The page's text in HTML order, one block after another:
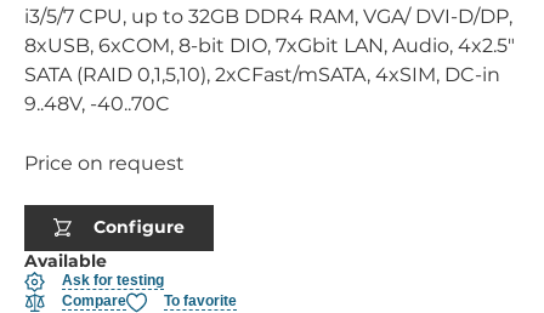
i3/5/7 CPU, up to 32GB DDR4 RAM, VGA/ DVI-D/DP,
8xUSB, 6xCOM, 8-bit DIO, 7xGbit LAN, Audio, 4x2.5"
SATA (RAID 0,1,5,10), 2xCFast/mSATA, 4xSIM, DC-in
9..48V, -40..70C
Price on request
Configure
Available
Ask for testing
Compare
To favorite